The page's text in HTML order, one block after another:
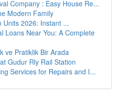
Company : Easy House Re...
Modern Family
Units 2026: Instant ...
Loans Near You: A Complete
ve Pratiklik Bir Arada
Gudur Rly Rail Station
Services for Repairs and I...